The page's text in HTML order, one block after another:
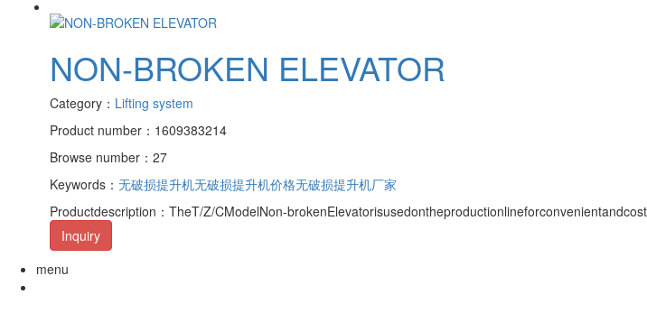
NON-BROKEN ELEVATOR
Category： Lifting system
Product number：1609383214
Browse number：27
Keywords： 无破损提升机无破损提升机价格无破损提升机厂家
Productdescription：TheT/Z/CModelNon-
Inquiry
menu